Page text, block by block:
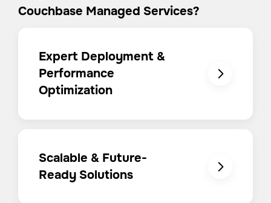
Couchbase Managed Services?
Expert Deployment &
Performance
Optimization
Scalable & Future-
Ready Solutions